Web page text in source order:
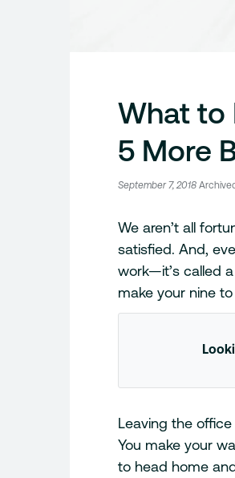
What to
5 More
September 7, 2018
We aren’t all
satisfied. And,
work—it’s called
make your nine
Leaving the
You make your
to head home